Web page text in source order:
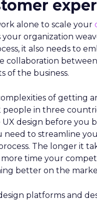
alone to scale your
your organization
it also needs to
collaboration
of the business.
of getting
people in three
design before you
need to streamline
The longer it
more time your
better on the
platforms and